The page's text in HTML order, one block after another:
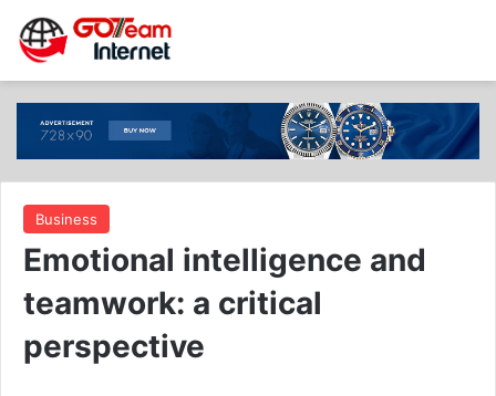
Business
Emotional intelligence and
teamwork: a critical
perspective